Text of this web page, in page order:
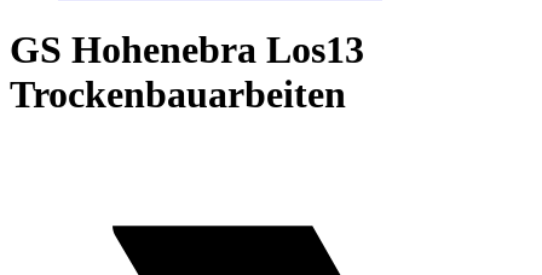
GS Hohenebra Los13
Trockenbauarbeiten